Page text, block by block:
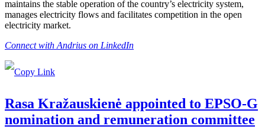
maintains the stable operation of the country’s electricity system,
manages electricity flows and facilitates competition in the open
electricity market.
Connect with Andrius on LinkedIn
Rasa Kražauskienė appointed to EPSO-G
nomination and remuneration committee